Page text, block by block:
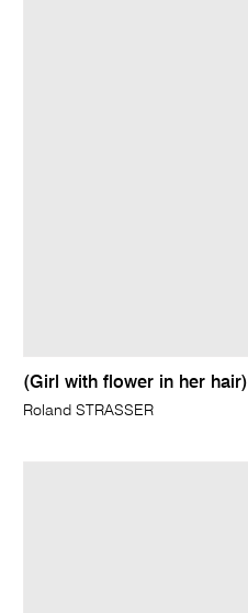
(Girl with flower in her hair)
Roland STRASSER